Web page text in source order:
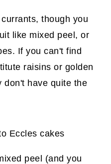
though you
like mixed peel, or
If you can't find
raisins or golden
don't have quite the
peel (and you